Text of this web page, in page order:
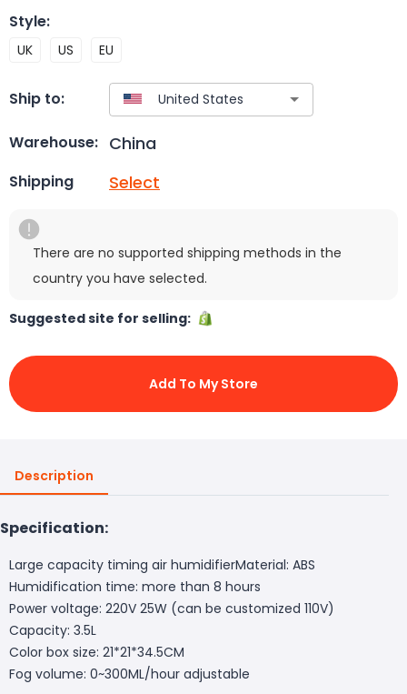
Style:
UK US EU
Ship to:
Warehouse: China
Shipping Select
There are no supported shipping methods in the
country you have selected.
Suggested site for selling:
Add To My Store
Description
Specification:
Large capacity timing air humidifierMaterial: ABS
Humidification time: more than 8 hours
Power voltage: 220V 25W (can be customized 110V)
Capacity: 3.5L
Color box size: 21*21*34.5CM
Fog volume: 0~300ML/hour adjustable